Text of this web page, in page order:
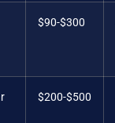
$90-$300
$200-$500